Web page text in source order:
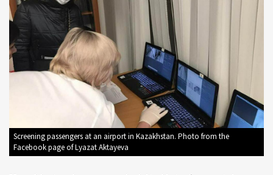
Screening passengers at an airport in Kazakhstan. Photo from the
Facebook page of Lyazat Aktayeva